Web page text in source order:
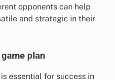
opponents can help
and strategic in their
plan
essential for success in